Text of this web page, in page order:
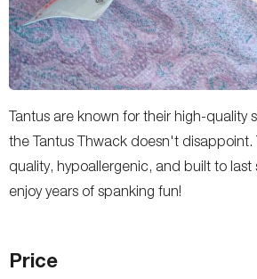
Tantus are known for their high-quality
the Tantus Thwack doesn't disappoint.
quality, hypoallergenic, and built to last
enjoy years of spanking fun!
Price